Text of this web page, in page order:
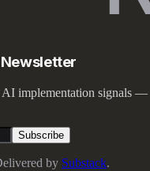
AI implementation signals —
Subscribe
by Substack.